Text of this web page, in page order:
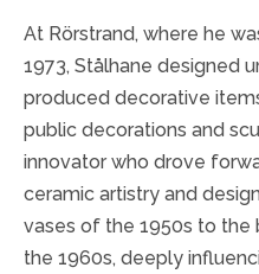
At Rörstrand, where he
1973, Stålhane designed
produced decorative
public decorations and
innovator who drove
ceramic artistry and
vases of the 1950s to the
the 1960s, deeply